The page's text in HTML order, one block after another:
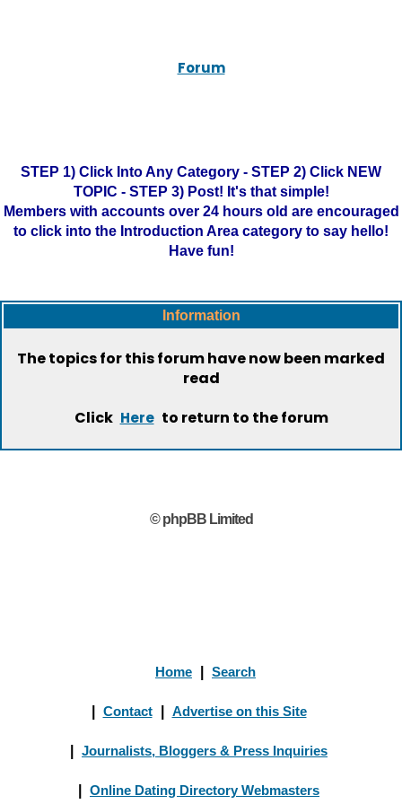
Forum
STEP 1) Click Into Any Category - STEP 2) Click NEW
TOPIC - STEP 3) Post! It's that simple!
Members with accounts over 24 hours old are encouraged
to click into the Introduction Area category to say hello!
Have fun!
Information
The topics for this forum have now been marked
read
Click Here to return to the forum
© phpBB Limited
Home Search
Contact Advertise on this Site
Journalists, Bloggers & Press Inquiries
Online Dating Directory Webmasters